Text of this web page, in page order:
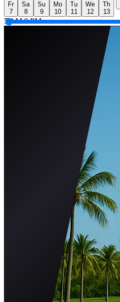
Fr
7
Sa
8
Su
9
Mo
10
Tu
11
We
12
Th
13
5 AM 9 PM